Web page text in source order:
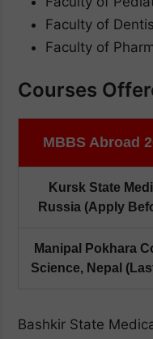
Faculty of
Faculty of
Courses
MBBS Abroad
Kursk State
Russia (Apply
Manipal Pokhara
Science, Nepal
Bashkir State